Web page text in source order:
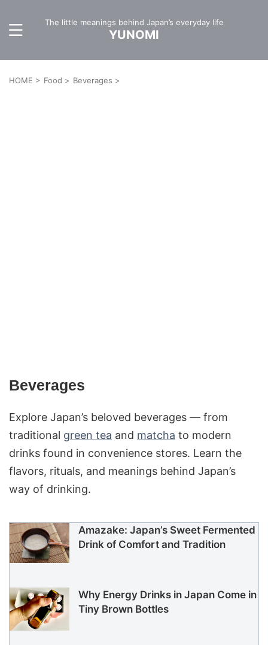
The little meanings behind Japan’s everyday life
YUNOMI
HOME > Food > Beverages >
Beverages
Explore Japan’s beloved beverages — from
traditional green tea and matcha to modern
drinks found in convenience stores. Learn the
flavors, rituals, and meanings behind Japan’s
way of drinking.
Amazake: Japan’s Sweet Fermented
Drink of Comfort and Tradition
Why Energy Drinks in Japan Come in
Tiny Brown Bottles